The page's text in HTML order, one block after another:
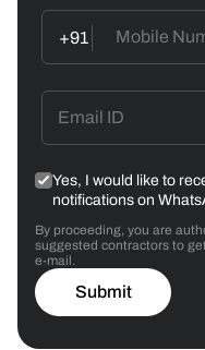
+91
Yes, I would like to
notifications on
By proceeding, you are
suggested contractors to
e-mail.
Submit